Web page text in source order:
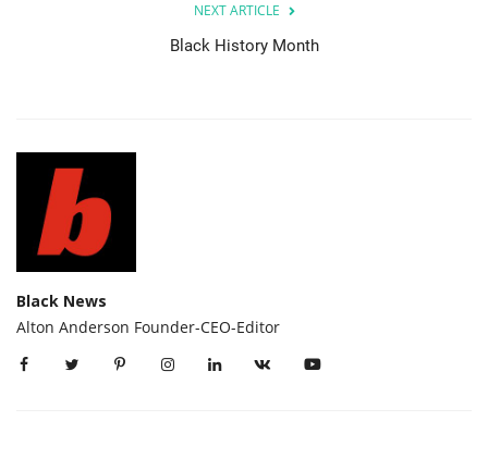
NEXT ARTICLE
Black History Month
Black News
Alton Anderson Founder-CEO-Editor